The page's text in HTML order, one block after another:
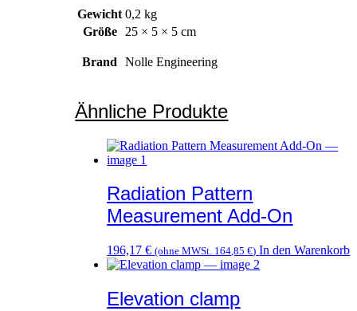
Gewicht 0,2 kg
Größe
25 × 5 × 5 cm
Brand Nolle Engineering
Ähnliche Produkte
Radiation Pattern
Measurement Add-On
196,17€ (ohne MWSt. 164,85€) In den Warenkorb
Elevation clamp